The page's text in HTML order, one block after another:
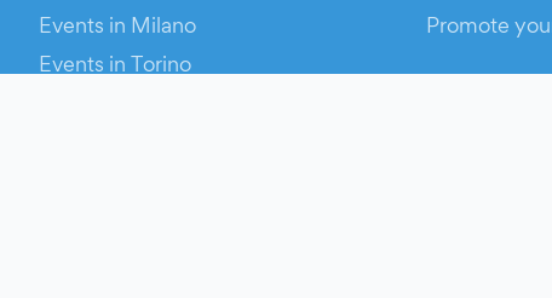
Events in Milano
Events in Torino
Promote